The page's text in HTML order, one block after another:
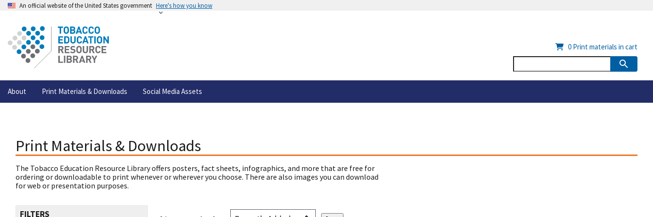
An official website of the United States government Here's how you know
About Print Materials & Downloads Social Media Assets
0 Print materials in cart
Print Materials & Downloads
The Tobacco Education Resource Library offers posters, fact sheets, infographics, and more that are free for
ordering or downloadable to print whenever or wherever you choose. There are also images you can download
for web or presentation purposes.
FILTERS